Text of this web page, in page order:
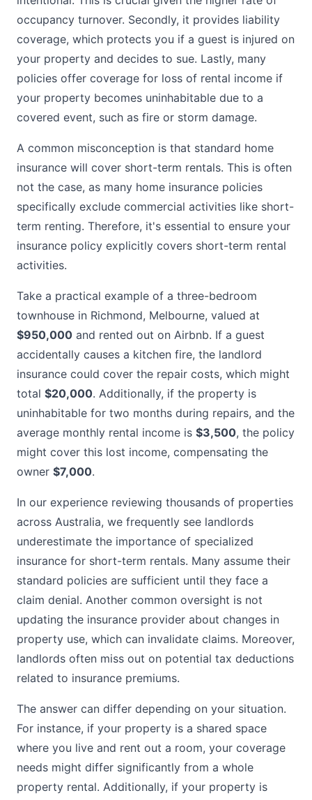
occupancy turnover. Secondly, it provides liability
coverage, which protects you if a guest is injured on
your property and decides to sue. Lastly, many
policies offer coverage for loss of rental income if
your property becomes uninhabitable due to a
covered event, such as fire or storm damage.
A common misconception is that standard home
insurance will cover short-term rentals. This is often
not the case, as many home insurance policies
specifically exclude commercial activities like short-
term renting. Therefore, it's essential to ensure your
insurance policy explicitly covers short-term rental
activities.
Take a practical example of a three-bedroom
townhouse in Richmond, Melbourne, valued at
$950,000 and rented out on Airbnb. If a guest
accidentally causes a kitchen fire, the landlord
insurance could cover the repair costs, which might
total $20,000. Additionally, if the property is
uninhabitable for two months during repairs, and the
average monthly rental income is $3,500, the policy
might cover this lost income, compensating the
owner $7,000.
In our experience reviewing thousands of properties
across Australia, we frequently see landlords
underestimate the importance of specialized
insurance for short-term rentals. Many assume their
standard policies are sufficient until they face a
claim denial. Another common oversight is not
updating the insurance provider about changes in
property use, which can invalidate claims. Moreover,
landlords often miss out on potential tax deductions
related to insurance premiums.
The answer can differ depending on your situation.
For instance, if your property is a shared space
where you live and rent out a room, your coverage
needs might differ significantly from a whole
property rental. Additionally, if your property is